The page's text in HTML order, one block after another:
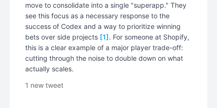
move to consolidate into a single "superapp." They
see this focus as a necessary response to the
success of Codex and a way to prioritize winning
bets over side projects [1]. For someone at Shopify,
this is a clear example of a major player trade-off:
cutting through the noise to double down on what
actually scales.
1 new tweet